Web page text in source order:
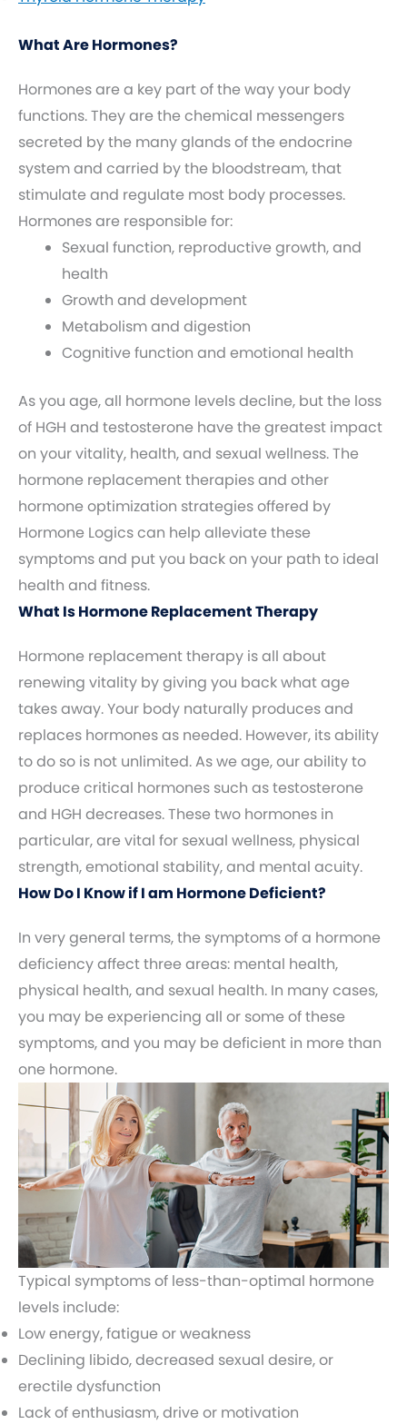
What Are Hormones?
Hormones are a key part of the way your body
functions. They are the chemical messengers
secreted by the many glands of the endocrine
system and carried by the bloodstream, that
stimulate and regulate most body processes.
Hormones are responsible for:
Sexual function, reproductive growth, and
health
Growth and development
Metabolism and digestion
Cognitive function and emotional health
As you age, all hormone levels decline, but the loss
of HGH and testosterone have the greatest impact
on your vitality, health, and sexual wellness. The
hormone replacement therapies and other
hormone optimization strategies offered by
Hormone Logics can help alleviate these
symptoms and put you back on your path to ideal
health and fitness.
What Is Hormone Replacement Therapy
Hormone replacement therapy is all about
renewing vitality by giving you back what age
takes away. Your body naturally produces and
replaces hormones as needed. However, its ability
to do so is not unlimited. As we age, our ability to
produce critical hormones such as testosterone
and HGH decreases. These two hormones in
particular, are vital for sexual wellness, physical
strength, emotional stability, and mental acuity.
How Do I Know if I am Hormone Deficient?
In very general terms, the symptoms of a hormone
deficiency affect three areas: mental health,
physical health, and sexual health. In many cases,
you may be experiencing all or some of these
symptoms, and you may be deficient in more than
one hormone.
Typical symptoms of less-than-optimal hormone
levels include:
Low energy, fatigue or weakness
Declining libido, decreased sexual desire, or
erectile dysfunction
Lack of enthusiasm, drive or motivation